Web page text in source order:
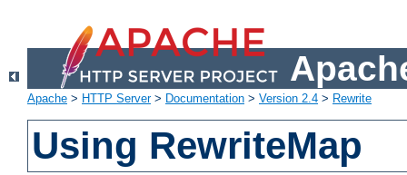
Apache > HTTP Server> Documentation > Version 2.4 > Rewrite
Using RewriteMap